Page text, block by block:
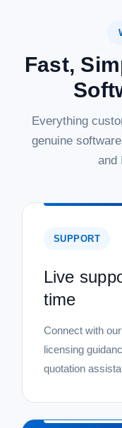
Fast,
Everything
genuine
and
SUPPORT
Live
time
Connect with
licensing
quotation